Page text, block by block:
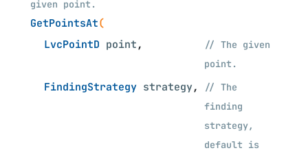
given point.
GetPointsAt(
LvcPointD point,
// The given
point.
FindingStrategy strategy,
// The
finding
strategy,
default is